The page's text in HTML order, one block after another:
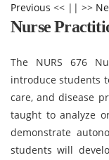
Previous << || >>
Nurse
The NURS 676
introduce students
care, and disease
taught to analyze
demonstrate
students will